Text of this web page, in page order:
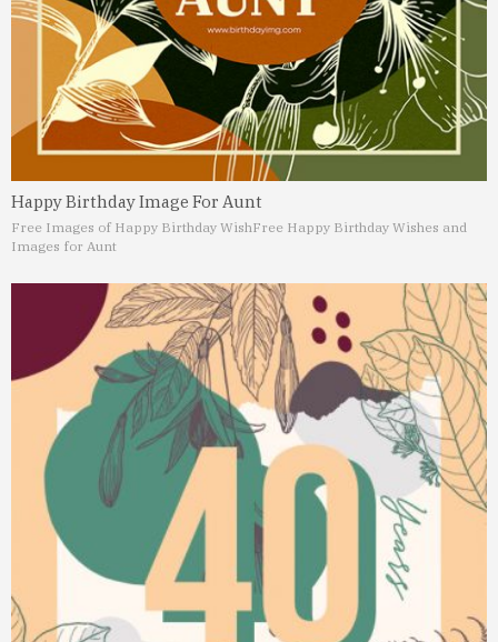
Happy Birthday Image For Aunt
Free Images of Happy Birthday WishFree Happy Birthday Wishes and
Images for Aunt